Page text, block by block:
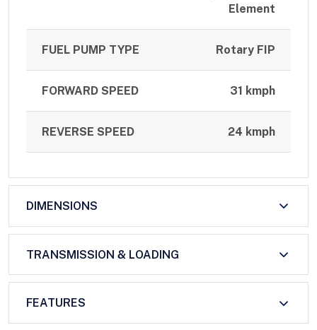
Element
FUEL PUMP TYPE Rotary FIP
FORWARD SPEED 31 kmph
REVERSE SPEED 24 kmph
DIMENSIONS
TRANSMISSION & LOADING
FEATURES